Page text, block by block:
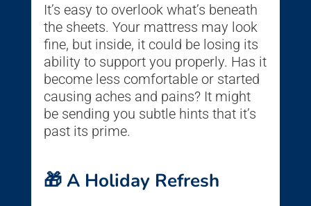
It’s easy to overlook what’s beneath
the sheets. Your mattress may look
fine, but inside, it could be losing its
ability to support you properly. Has it
become less comfortable or started
causing aches and pains? It might
be sending you subtle hints that it’s
past its prime.
🎁 A Holiday Refresh